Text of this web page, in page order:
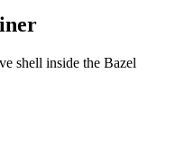
shell inside the Bazel